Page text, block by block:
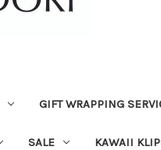
GIFT WRAPPING
SALE KAWAII